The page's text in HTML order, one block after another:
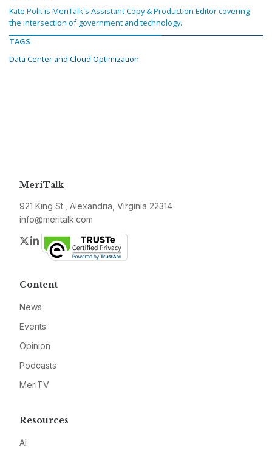
Kate Polit is MeriTalk's Assistant Copy & Production Editor covering
the intersection of government and technology.
TAGS
Data Center and Cloud Optimization
MeriTalk
921 King St., Alexandria, Virginia 22314
info@meritalk.com
Twitter
LinkedIn
Content
News
Events
Opinion
Podcasts
MeriTV
Resources
AI